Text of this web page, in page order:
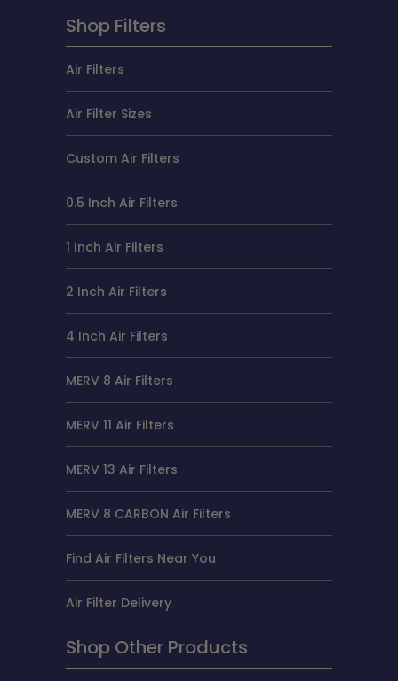
Shop Filters
Air Filters
Air Filter Sizes
Custom Air Filters
0.5 Inch Air Filters
1 Inch Air Filters
2 Inch Air Filters
4 Inch Air Filters
MERV 8 Air Filters
MERV 11 Air Filters
MERV 13 Air Filters
MERV 8 CARBON Air Filters
Find Air Filters Near You
Air Filter Delivery
Shop Other Products